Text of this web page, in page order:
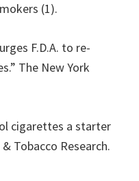
(1).
F.D.A. to re-
The New York
cigarettes a starter
Tobacco Research.